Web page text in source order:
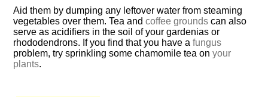
Aid them by dumping any leftover water from steaming
vegetables over them. Tea andcoffee grounds can also
serve as acidifiers in the soil of your gardenias or
rhododendrons. If you find that you have afungus
problem, try sprinkling some chamomile tea onyour
plants.